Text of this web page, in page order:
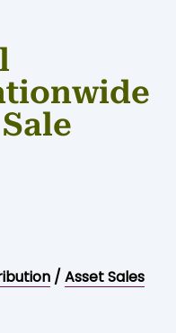
/ Asset Sales